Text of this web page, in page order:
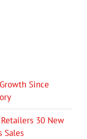
Growth Since
30 New
Sales